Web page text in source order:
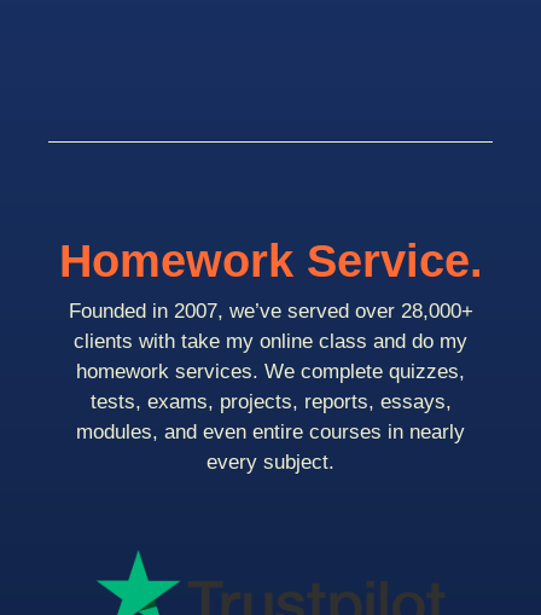
Homework Service.
Founded in 2007, we’ve served over 28,000+
clients with take my online class and do my
homework services. We complete quizzes,
tests, exams, projects, reports, essays,
modules, and even entire courses in nearly
every subject.